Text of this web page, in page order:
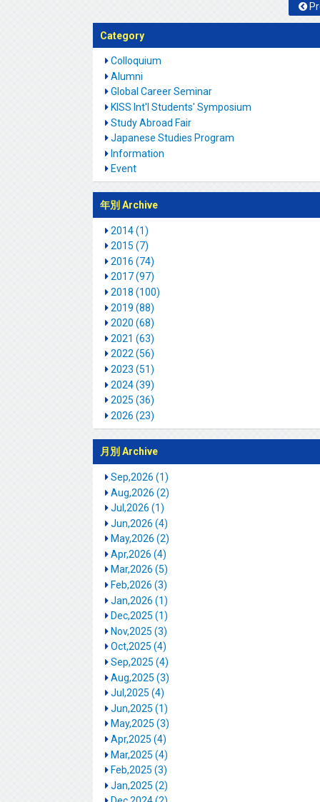
Category
Colloquium
Alumni
Global Career Seminar
KISS Int'l Students' Symposium
Study Abroad Fair
Japanese Studies Program
Information
Event
年別 Archive
2014 (1)
2015 (7)
2016 (74)
2017 (97)
2018 (100)
2019 (88)
2020 (68)
2021 (63)
2022 (56)
2023 (51)
2024 (39)
2025 (36)
2026 (23)
月別 Archive
Sep,2026 (1)
Aug,2026 (2)
Jul,2026 (1)
Jun,2026 (4)
May,2026 (2)
Apr,2026 (4)
Mar,2026 (5)
Feb,2026 (3)
Jan,2026 (1)
Dec,2025 (1)
Nov,2025 (3)
Oct,2025 (4)
Sep,2025 (4)
Aug,2025 (3)
Jul,2025 (4)
Jun,2025 (1)
May,2025 (3)
Apr,2025 (4)
Mar,2025 (4)
Feb,2025 (3)
Jan,2025 (2)